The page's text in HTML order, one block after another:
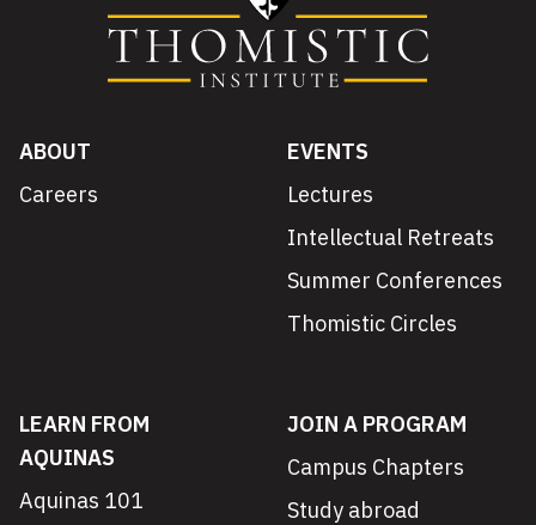
ABOUT
Careers
EVENTS
Lectures
Intellectual Retreats
Summer Conferences
Thomistic Circles
LEARN FROM
AQUINAS
Aquinas 101
JOIN A PROGRAM
Campus Chapters
Study abroad